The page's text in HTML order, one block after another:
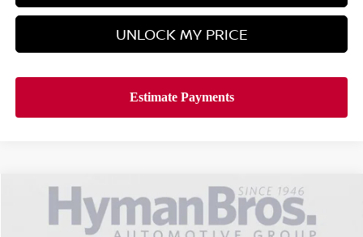
UNLOCK MY PRICE
KIA SORENTOS FWD
5XYRL4JC0SG320107Stock: N739931
$31,894
HYMAN BROS PRICE
Compare Vehicle